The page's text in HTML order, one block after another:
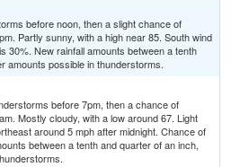
before noon, then a slight chance of
Partly sunny, with a high near 85. South wind
30%. New rainfall amounts between a tenth
amounts possible in thunderstorms.
before 7pm, then a chance of
Mostly cloudy, with a low around 67. Light
around 5 mph after midnight. Chance of
between a tenth and quarter of an inch,